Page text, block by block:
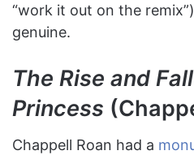
“work it out on the
genuine.
The Rise and
Princess
Chappell Roan had a